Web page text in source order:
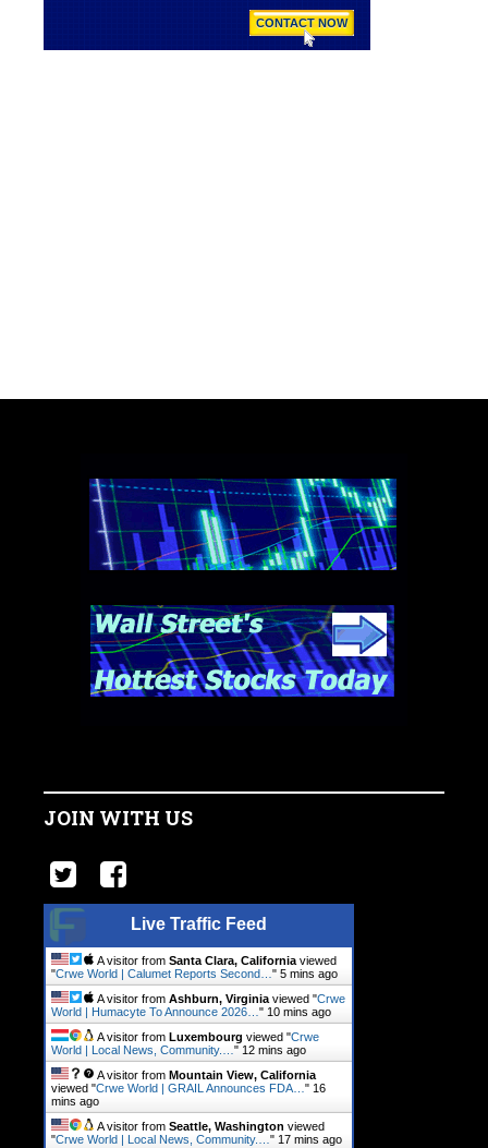
JOIN WITH US
Live Traffic Feed
A visitor from Santa Clara, California viewed
"Crwe World | Calumet Reports Second… " 5 mins ago
A visitor from Ashburn, Virginia viewed "Crwe
World | Humacyte To Announce 2026… " 10 mins ago
A visitor from Luxembourg viewed "Crwe
World | Local News, Community.… " 12 mins ago
A visitor from Mountain View, California
viewed "Crwe World | GRAIL Announces FDA… " 16
mins ago
A visitor from Seattle, Washington viewed
"Crwe World | Local News, Community.… " 17 mins ago